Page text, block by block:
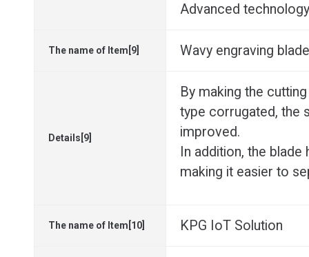
Advanced
The name of Item[9] Wavy engraving
Details[9]
By making the
type corrugated, the
improved.
In addition, the
making it easier to
The name of Item[10] KPG IoT Solution